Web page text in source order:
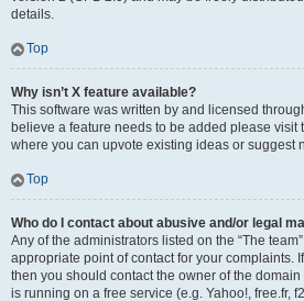
details.
Top
Why isn’t X feature available?
This software was written by and licensed
believe a feature needs to be added please visit
where you can upvote existing ideas or suggest
Top
Who do I contact about abusive and/or legal
Any of the administrators listed on the “The
appropriate point of contact for your complaints.
then you should contact the owner of the domain
is running on a free service (e.g. Yahoo!, free.fr,